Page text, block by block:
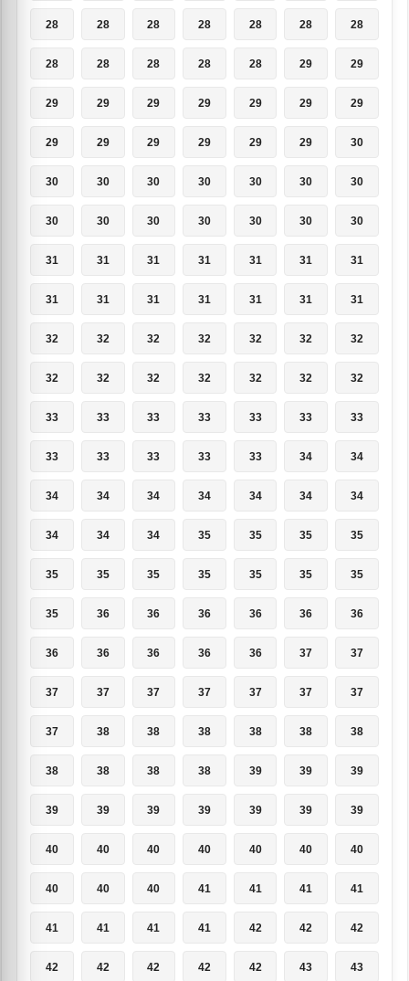
28 28 28 28 28 28 28
28 28 28 28 28 29 29
29 29 29 29 29 29 29
29 29 29 29 29 29 30
30 30 30 30 30 30 30
30 30 30 30 30 30 30
31 31 31 31 31 31 31
31 31 31 31 31 31 31
32 32 32 32 32 32 32
32 32 32 32 32 32 32
33 33 33 33 33 33 33
33 33 33 33 33 34 34
34 34 34 34 34 34 34
34 34 34 35 35 35 35
35 35 35 35 35 35 35
35 36 36 36 36 36 36
36 36 36 36 36 37 37
37 37 37 37 37 37 37
37 38 38 38 38 38 38
38 38 38 38 39 39 39
39 39 39 39 39 39 39
40 40 40 40 40 40 40
40 40 40 41 41 41 41
41 41 41 41 42 42 42
42 42 42 42 42 43 43